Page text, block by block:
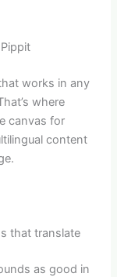
works in any
where
canvas for
content
that translate
as good in